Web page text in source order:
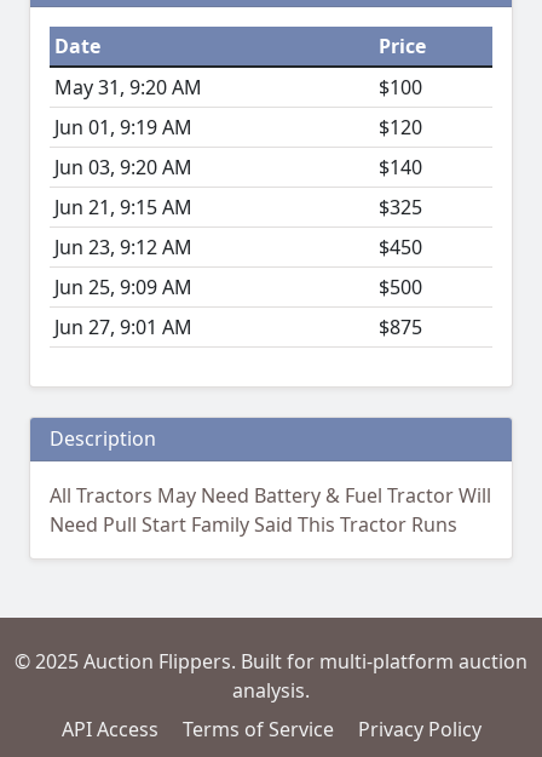
Date
Price
May 31, 9:20 AM
$100
Jun 01, 9:19 AM
$120
Jun 03, 9:20 AM
$140
Jun 21, 9:15 AM
$325
Jun 23, 9:12 AM
$450
Jun 25, 9:09 AM
$500
Jun 27, 9:01 AM
$875
Description
All Tractors May Need Battery & Fuel Tractor Will
Need Pull Start Family Said This Tractor Runs
© 2025 Auction Flippers. Built for multi-platform auction
analysis.
API Access
Terms of Service Privacy Policy